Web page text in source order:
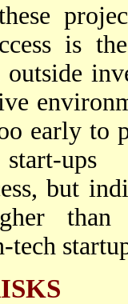
is
early to
start-
but
tech